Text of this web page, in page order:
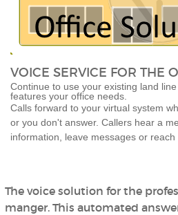
VOICE SERVICE FOR THE
Continue to use your existing land
features your office needs.
Calls forward to your virtual system
or you don't answer. Callers hear a
information, leave messages or
The voice solution for the
manger. This automated